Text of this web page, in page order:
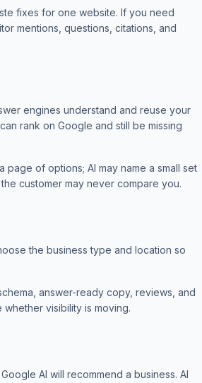
fixes for one website. If you need
mentions, questions, citations, and
engines understand and reuse your
rank on Google and still be missing
of options; AI may name a small set
customer may never compare you.
the business type and location so
answer-ready copy, reviews, and
visibility is moving.
AI will recommend a business. AI